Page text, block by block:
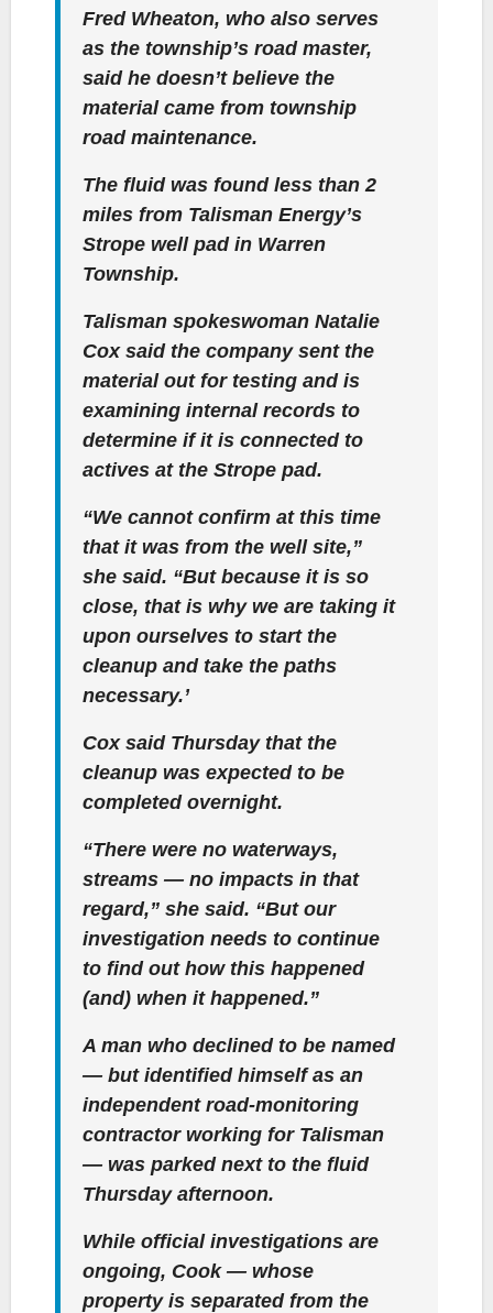
Fred Wheaton, who also serves
as the township’s road master,
said he doesn’t believe the
material came from township
road maintenance.
The fluid was found less than 2
miles from Talisman Energy’s
Strope well pad in Warren
Township.
Talisman spokeswoman Natalie
Cox said the company sent the
material out for testing and is
examining internal records to
determine if it is connected to
actives at the Strope pad.
“We cannot confirm at this time
that it was from the well site,”
she said. “But because it is so
close, that is why we are taking it
upon ourselves to start the
cleanup and take the paths
necessary.’
Cox said Thursday that the
cleanup was expected to be
completed overnight.
“There were no waterways,
streams — no impacts in that
regard,” she said. “But our
investigation needs to continue
to find out how this happened
(and) when it happened.”
A man who declined to be named
— but identified himself as an
independent road-monitoring
contractor working for Talisman
— was parked next to the fluid
Thursday afternoon.
While official investigations are
ongoing, Cook — whose
property is separated from the